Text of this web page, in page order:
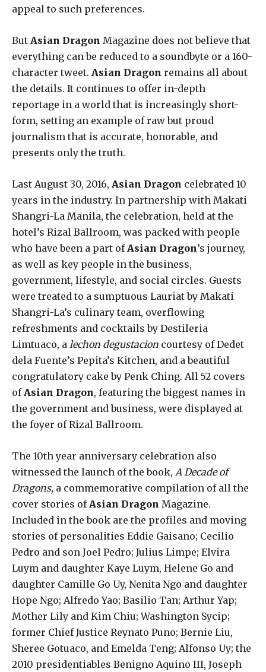
appeal to such preferences.
But Asian Dragon Magazine does not believe that
everything can be reduced to a soundbyte or a 160-
character tweet. Asian Dragon remains all about
the details. It continues to offer in-depth
reportage in a world that is increasingly short-
form, setting an example of raw but proud
journalism that is accurate, honorable, and
presents only the truth.
Last August 30, 2016, Asian Dragon celebrated 10
years in the industry. In partnership with Makati
Shangri-La Manila, the celebration, held at the
hotel’s Rizal Ballroom, was packed with people
who have been a part of Asian Dragon’s journey,
as well as key people in the business,
government, lifestyle, and social circles. Guests
were treated to a sumptuous Lauriat by Makati
Shangri-La’s culinary team, overflowing
refreshments and cocktails by Destileria
Limtuaco, a lechon degustacion courtesy of Dedet
dela Fuente’s Pepita’s Kitchen, and a beautiful
congratulatory cake by Penk Ching. All 52 covers
of Asian Dragon, featuring the biggest names in
the government and business, were displayed at
the foyer of Rizal Ballroom.
The 10th year anniversary celebration also
witnessed the launch of the book, A Decade of
Dragons, a commemorative compilation of all the
cover stories of Asian Dragon Magazine.
Included in the book are the profiles and moving
stories of personalities Eddie Gaisano; Cecilio
Pedro and son Joel Pedro; Julius Limpe; Elvira
Luym and daughter Kaye Luym, Helene Go and
daughter Camille Go Uy, Nenita Ngo and daughter
Hope Ngo; Alfredo Yao; Basilio Tan; Arthur Yap;
Mother Lily and Kim Chiu; Washington Sycip;
former Chief Justice Reynato Puno; Bernie Liu,
Sheree Gotuaco, and Emelda Teng; Alfonso Uy; the
2010 presidentiables Benigno Aquino III, Joseph